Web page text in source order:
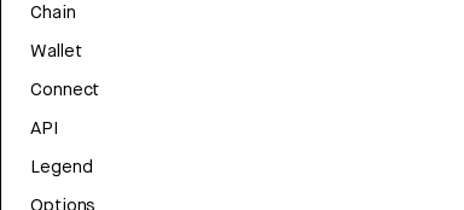
Chain
Wallet
Connect
API
Legend